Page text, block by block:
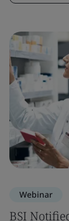
Webinar
BSI